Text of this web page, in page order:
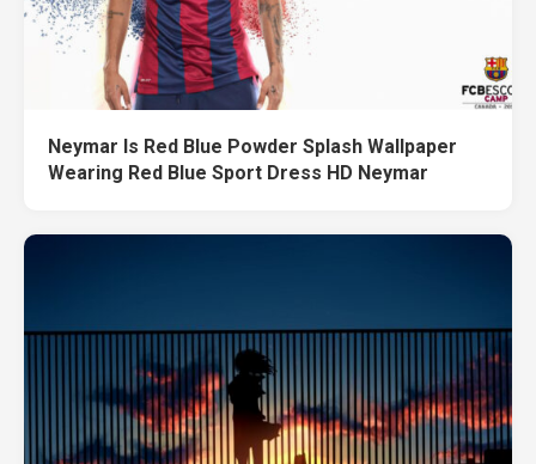
Neymar Is Red Blue Powder Splash Wallpaper
Wearing Red Blue Sport Dress HD Neymar